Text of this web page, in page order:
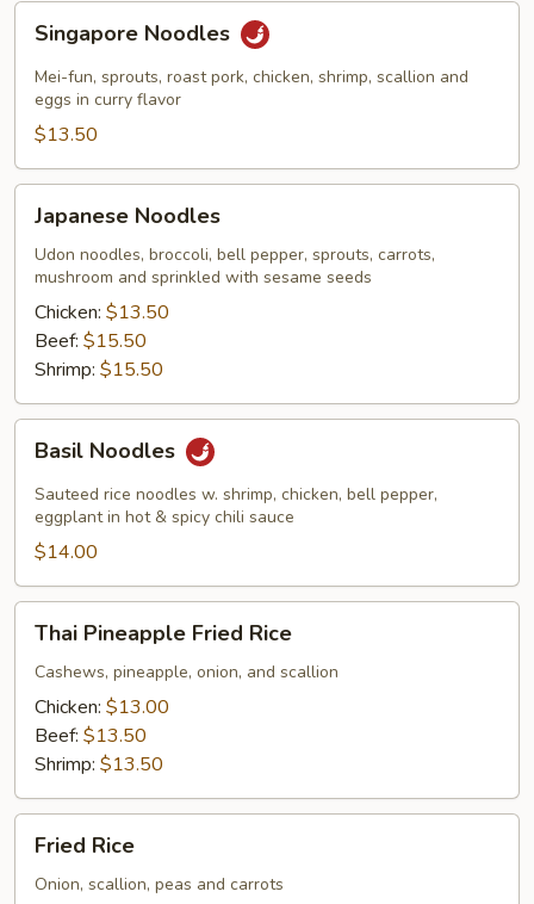
Singapore
Noodles
Singapore Noodles
Mei-fun, sprouts, roast pork, chicken, shrimp, scallion and
eggs in curry flavor
$13.50
Japanese
Noodles
Japanese Noodles
Udon noodles, broccoli, bell pepper, sprouts, carrots,
mushroom and sprinkled with sesame seeds
Chicken: $13.50
Beef: $15.50
Shrimp: $15.50
Basil
Noodles
Basil Noodles
Sauteed rice noodles w. shrimp, chicken, bell pepper,
eggplant in hot & spicy chili sauce
$14.00
Thai
Pineapple
Fried
Rice
Thai Pineapple Fried Rice
Cashews, pineapple, onion, and scallion
Chicken: $13.00
Beef: $13.50
Shrimp: $13.50
Fried
Rice
Fried Rice
Onion, scallion, peas and carrots